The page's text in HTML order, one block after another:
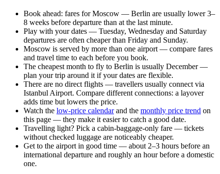
Book ahead: fares for Moscow — Berlin are usually lower 3–
8 weeks before departure than at the last minute.
Play with your dates — Tuesday, Wednesday and Saturday
departures are often cheaper than Friday and Sunday.
Moscow is served by more than one airport — compare fares
and travel time to each before you book.
The cheapest month to fly to Berlin is usually December —
plan your trip around it if your dates are flexible.
There are no direct flights — travellers usually connect via
Istanbul Airport. Compare different connections: a layover
adds time but lowers the price.
Watch the low-price calendarand the monthly price trend on
this page — they make it easier to catch a good date.
Travelling light? Pick a cabin-baggage-only fare — tickets
without checked luggage are noticeably cheaper.
Get to the airport in good time — about 2–3 hours before an
international departure and roughly an hour before a domestic
one.